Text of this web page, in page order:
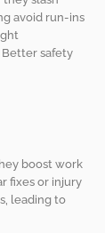
avoid run-ins
safety
boost work
fixes or injury
leading to